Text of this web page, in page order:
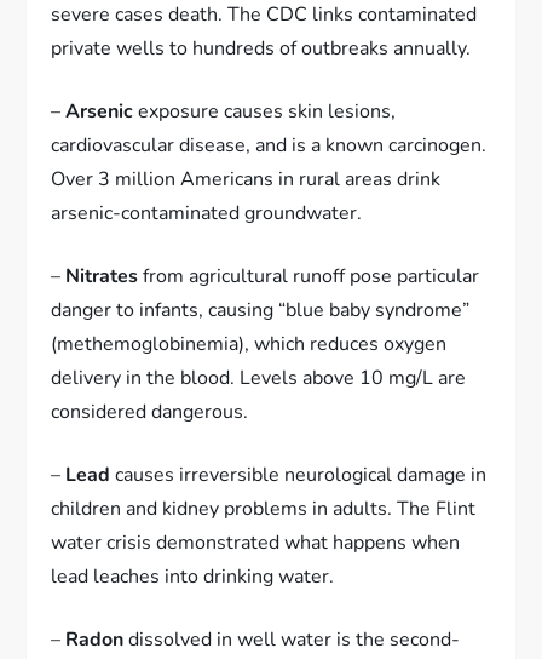
severe cases death. The CDC links contaminated
private wells to hundreds of outbreaks annually.
–Arsenicexposure causes skin lesions,
cardiovascular disease, and is a known carcinogen.
Over 3 million Americans in rural areas drink
arsenic-contaminated groundwater.
– Nitratesfrom agricultural runoff pose particular
danger to infants, causing “blue baby syndrome”
(methemoglobinemia), which reduces oxygen
delivery in the blood. Levels above 10 mg/L are
considered dangerous.
– Lead causes irreversible neurological damage in
children and kidney problems in adults. The Flint
water crisis demonstrated what happens when
lead leaches into drinking water.
– Radondissolved in well water is the second-